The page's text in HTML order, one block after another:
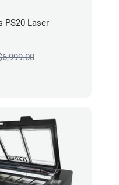
PS20 Laser